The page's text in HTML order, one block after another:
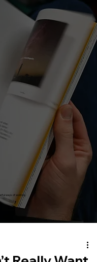
ways of working